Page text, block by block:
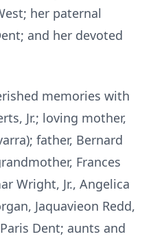
her paternal
and her devoted
memories with
Jr.; loving mother,
father, Bernard
Frances
Wright, Jr., Angelica
Jaquavieon Redd,
Dent; aunts and